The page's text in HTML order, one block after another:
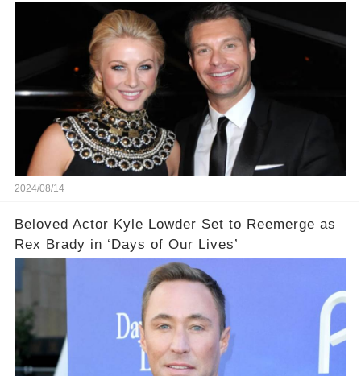
Come to Realize…’
2024/08/14
Beloved Actor Kyle Lowder Set to Reemerge as
Rex Brady in ‘Days of Our Lives’